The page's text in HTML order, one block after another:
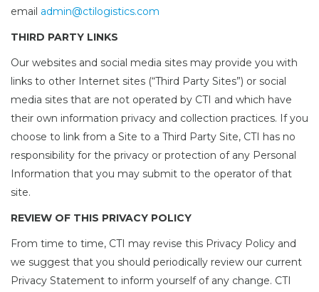
email admin@ctilogistics.com
THIRD PARTY LINKS
Our websites and social media sites may provide you with
links to other Internet sites (“Third Party Sites”) or social
media sites that are not operated by CTI and which have
their own information privacy and collection practices. If you
choose to link from a Site to a Third Party Site, CTI has no
responsibility for the privacy or protection of any Personal
Information that you may submit to the operator of that
site.
REVIEW OF THIS PRIVACY POLICY
From time to time, CTI may revise this Privacy Policy and
we suggest that you should periodically review our current
Privacy Statement to inform yourself of any change. CTI